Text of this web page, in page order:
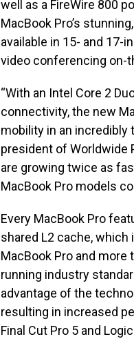
well as a FireWire 800
MacBook Pro’s
available in 15- and 17-
video conferencing on-
“With an Intel Core 2
connectivity, the new
mobility in an incredibly
president of Worldwide
are growing twice as
MacBook Pro models
Every MacBook Pro
shared L2 cache,
MacBook Pro and
running industry
advantage of the
resulting in increased
Final Cut Pro 5 and